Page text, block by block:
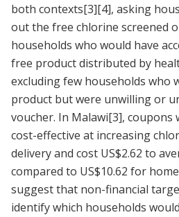
both contexts[3][4], asking
out the free chlorine screened
households who would have
free product distributed by
excluding few households who
product but were unwilling or
voucher. In Malawi[3], coupons
cost-effective at increasing
delivery and cost US$2.62 to
compared to US$10.62 for
suggest that non-financial
identify which households